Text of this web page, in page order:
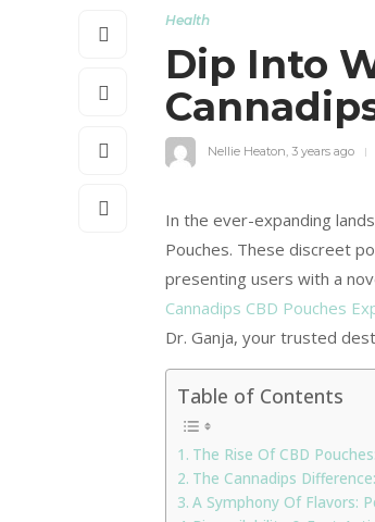
Health
Dip Into
Nellie Heaton, 3 years ago
In the ever-expanding
Pouches. These discreet
presenting users with a
Cannadips CBD Pouches
Dr. Ganja, your trusted
Table of Contents
The Rise Of CBD
The Cannadips
A Symphony Of Flavors: